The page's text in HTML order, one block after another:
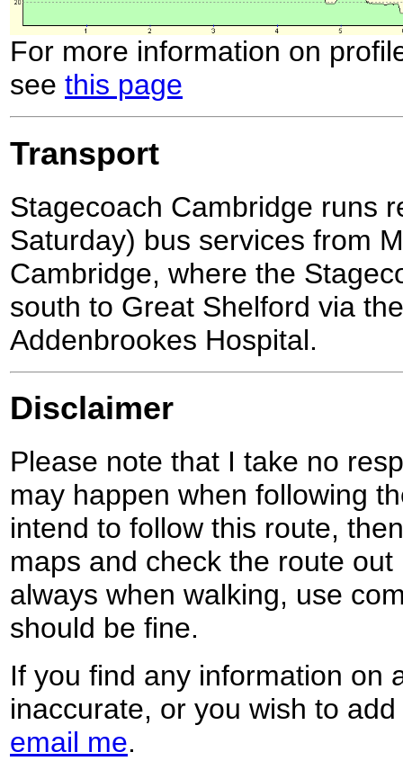
For more information on
see this page
Transport
Stagecoach Cambridge runs
Saturday) bus services from
Cambridge, where the
south to Great Shelford via
Addenbrookes Hospital.
Disclaimer
Please note that I take no
may happen when following
intend to follow this route,
maps and check the route
always when walking, use
should be fine.
If you find any information on
inaccurate, or you wish to
email me.